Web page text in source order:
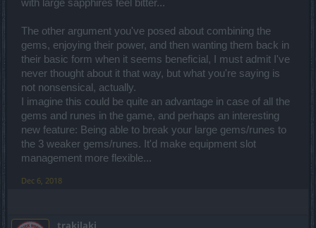
with large sapphires feel bitter...
The other argument you've posed about combining the
gems, enjoying their power, and then wanting them back in
their basic form when it seems beneficial, I must admit I've
never thought about it that way, but what you're saying is
not nonsensical, actually.
I imagine this could be quite an advantage in case of all the
gems and runes in the game, and perhaps an interesting
new feature: Being able to break your large gems/runes to
the 3 weaker gems/runes. It'd make equipment slot
management more flexible...
Dec 6, 2018
trakilaki